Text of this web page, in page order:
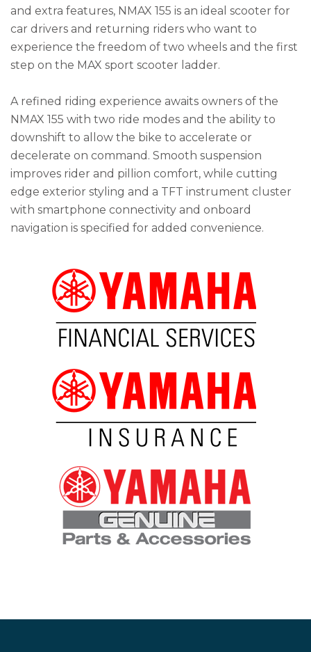
and extra features, NMAX 155 is an ideal scooter for
car drivers and returning riders who want to
experience the freedom of two wheels and the first
step on the MAX sport scooter ladder.
A refined riding experience awaits owners of the
NMAX 155 with two ride modes and the ability to
downshift to allow the bike to accelerate or
decelerate on command. Smooth suspension
improves rider and pillion comfort, while cutting
edge exterior styling and a TFT instrument cluster
with smartphone connectivity and onboard
navigation is specified for added convenience.